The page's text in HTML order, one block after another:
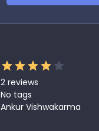
2 reviews
No tags
Ankur Vishwakarma